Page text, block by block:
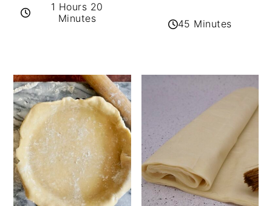
1 Hours 20
Minutes
45 Minutes